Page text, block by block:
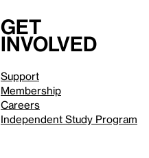
Get
involved
Support
Membership
Careers
Independent Study Program